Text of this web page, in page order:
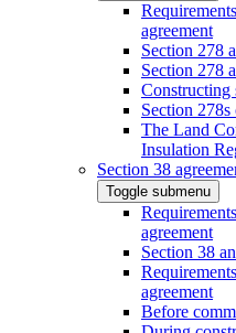
agreement
Section 278
Section 278
Constructing
Section
The Land
Insulation
Section 38
Toggle submenu
agreement
Section 38
agreement
Before